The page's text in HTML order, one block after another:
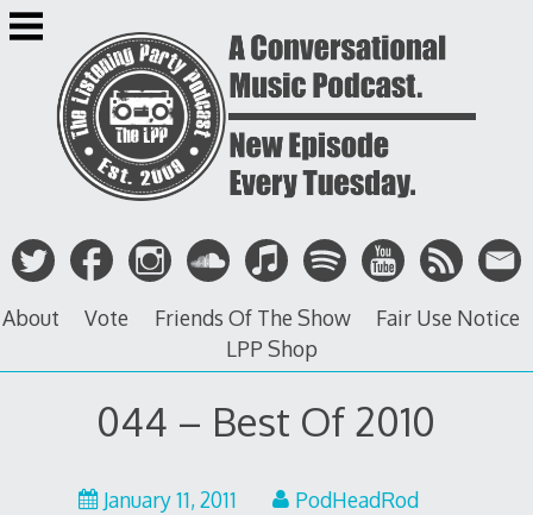
Skip
to
About Vote Friends Of The Show
Fair Use Notice
LPP Shop
044 – Best Of 2010
January 11, 2011May
PodHeadRod